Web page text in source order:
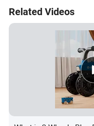
Related Videos